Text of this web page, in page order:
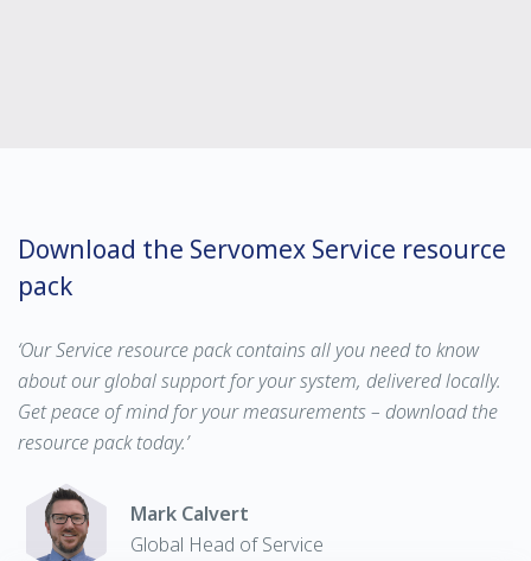
Download the Servomex Service resource
pack
‘Our Service resource pack contains all you need to know
about our global support for your system, delivered locally.
Get peace of mind for your measurements – download the
resource pack today.’
Mark Calvert
Global Head of Service